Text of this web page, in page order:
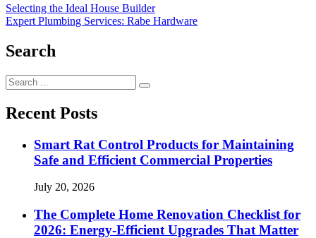
Post
navigation
Selecting the Ideal House Builder
Expert Plumbing Services: Rabe Hardware
Search
Search
for:
Recent Posts
Smart Rat Control Products for Maintaining
Safe and Efficient Commercial Properties
July 20, 2026
The Complete Home Renovation Checklist for
2026: Energy-Efficient Upgrades That Matter